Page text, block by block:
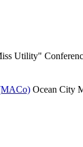
Utility"
Ocean City